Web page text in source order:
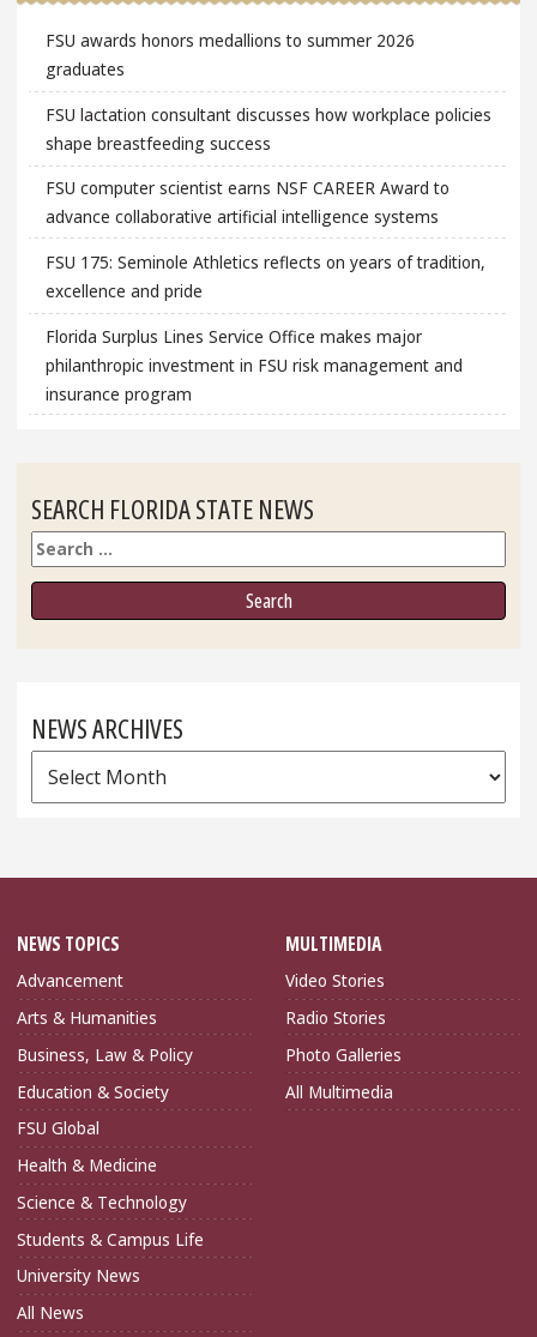
FSU awards honors medallions to summer 2026
graduates
FSU lactation consultant discusses how workplace policies
shape breastfeeding success
FSU computer scientist earns NSF CAREER Award to
advance collaborative artificial intelligence systems
FSU 175: Seminole Athletics reflects on years of tradition,
excellence and pride
Florida Surplus Lines Service Office makes major
philanthropic investment in FSU risk management and
insurance program
SEARCH FLORIDA STATE NEWS
Search
NEWS ARCHIVES
News
Archives
NEWS TOPICS
Advancement
Arts & Humanities
Business, Law & Policy
Education & Society
FSU Global
Health & Medicine
Science & Technology
Students & Campus Life
University News
All News
MULTIMEDIA
Video Stories
Radio Stories
Photo Galleries
All Multimedia